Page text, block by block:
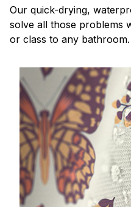
Our quick-drying,
solve all those problems
or class to any bathroom.